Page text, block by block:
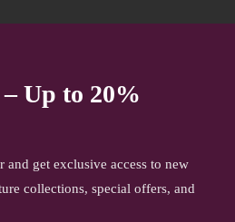
Up to 20%
and get exclusive access to new
collections, special offers, and